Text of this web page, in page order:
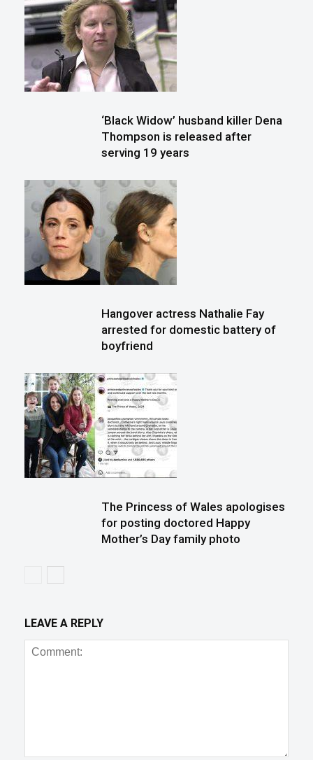
‘Black Widow’ husband killer Dena
Thompson is released after
serving 19 years
Hangover actress Nathalie Fay
arrested for domestic battery of
boyfriend
The Princess of Wales apologises
for posting doctored Happy
Mother’s Day family photo
LEAVE A REPLY